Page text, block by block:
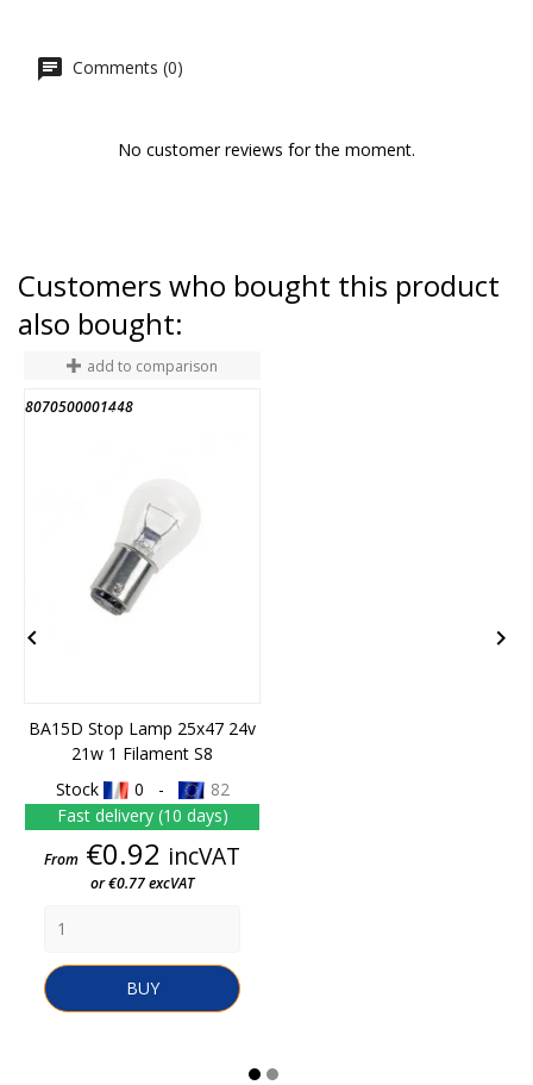
Comments (0)
No customer reviews for the moment.
Customers who bought this product
also bought:
add to comparison
8070500001448
BA15D Stop Lamp 25x47 24v
21w 1 Filament S8
Stock
0 -
82
Fast delivery (10 days)
Price
From €0.92 incVAT
or €0.77 excVAT
BUY
 